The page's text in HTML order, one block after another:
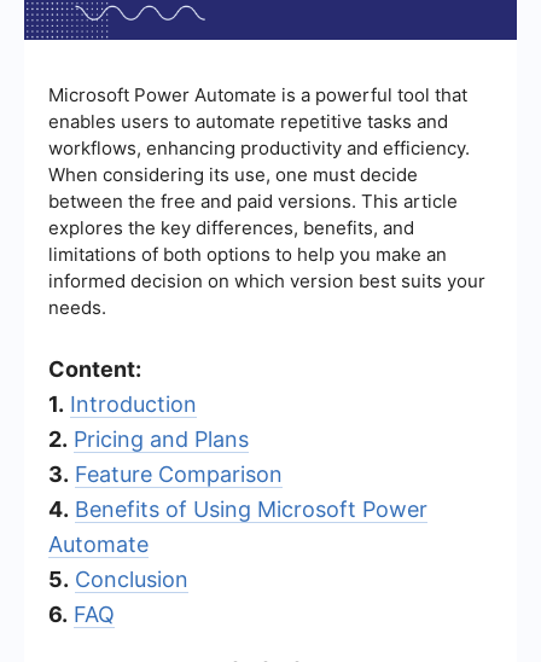
Microsoft Power Automate is a powerful tool that
enables users to automate repetitive tasks and
workflows, enhancing productivity and efficiency.
When considering its use, one must decide
between the free and paid versions. This article
explores the key differences, benefits, and
limitations of both options to help you make an
informed decision on which version best suits your
needs.
Content:
1. Introduction
2. Pricing and Plans
3. Feature Comparison
4. Benefits of Using Microsoft Power
Automate
5. Conclusion
6. FAQ